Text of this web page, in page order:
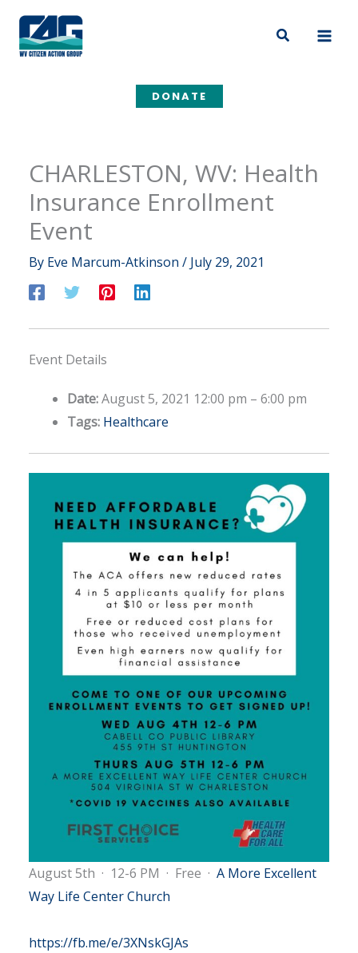
content
Search
DONATE
CHARLESTON, WV: Health
Insurance Enrollment
Event
By Eve Marcum-Atkinson / July 29, 2021
Event Details
Date:August 5, 2021 12:00 pm – 6:00 pm
Tags: Healthcare
August 5th · 12-6 PM · Free · A More Excellent
Way Life Center Church
https://fb.me/e/3XNskGJAs